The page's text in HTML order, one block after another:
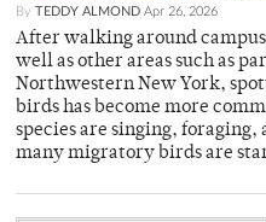
By TEDDY ALMOND Apr 26, 2026
After walking around
well as other areas such as
Northwestern New York,
birds has become more
species are singing,
many migratory birds are